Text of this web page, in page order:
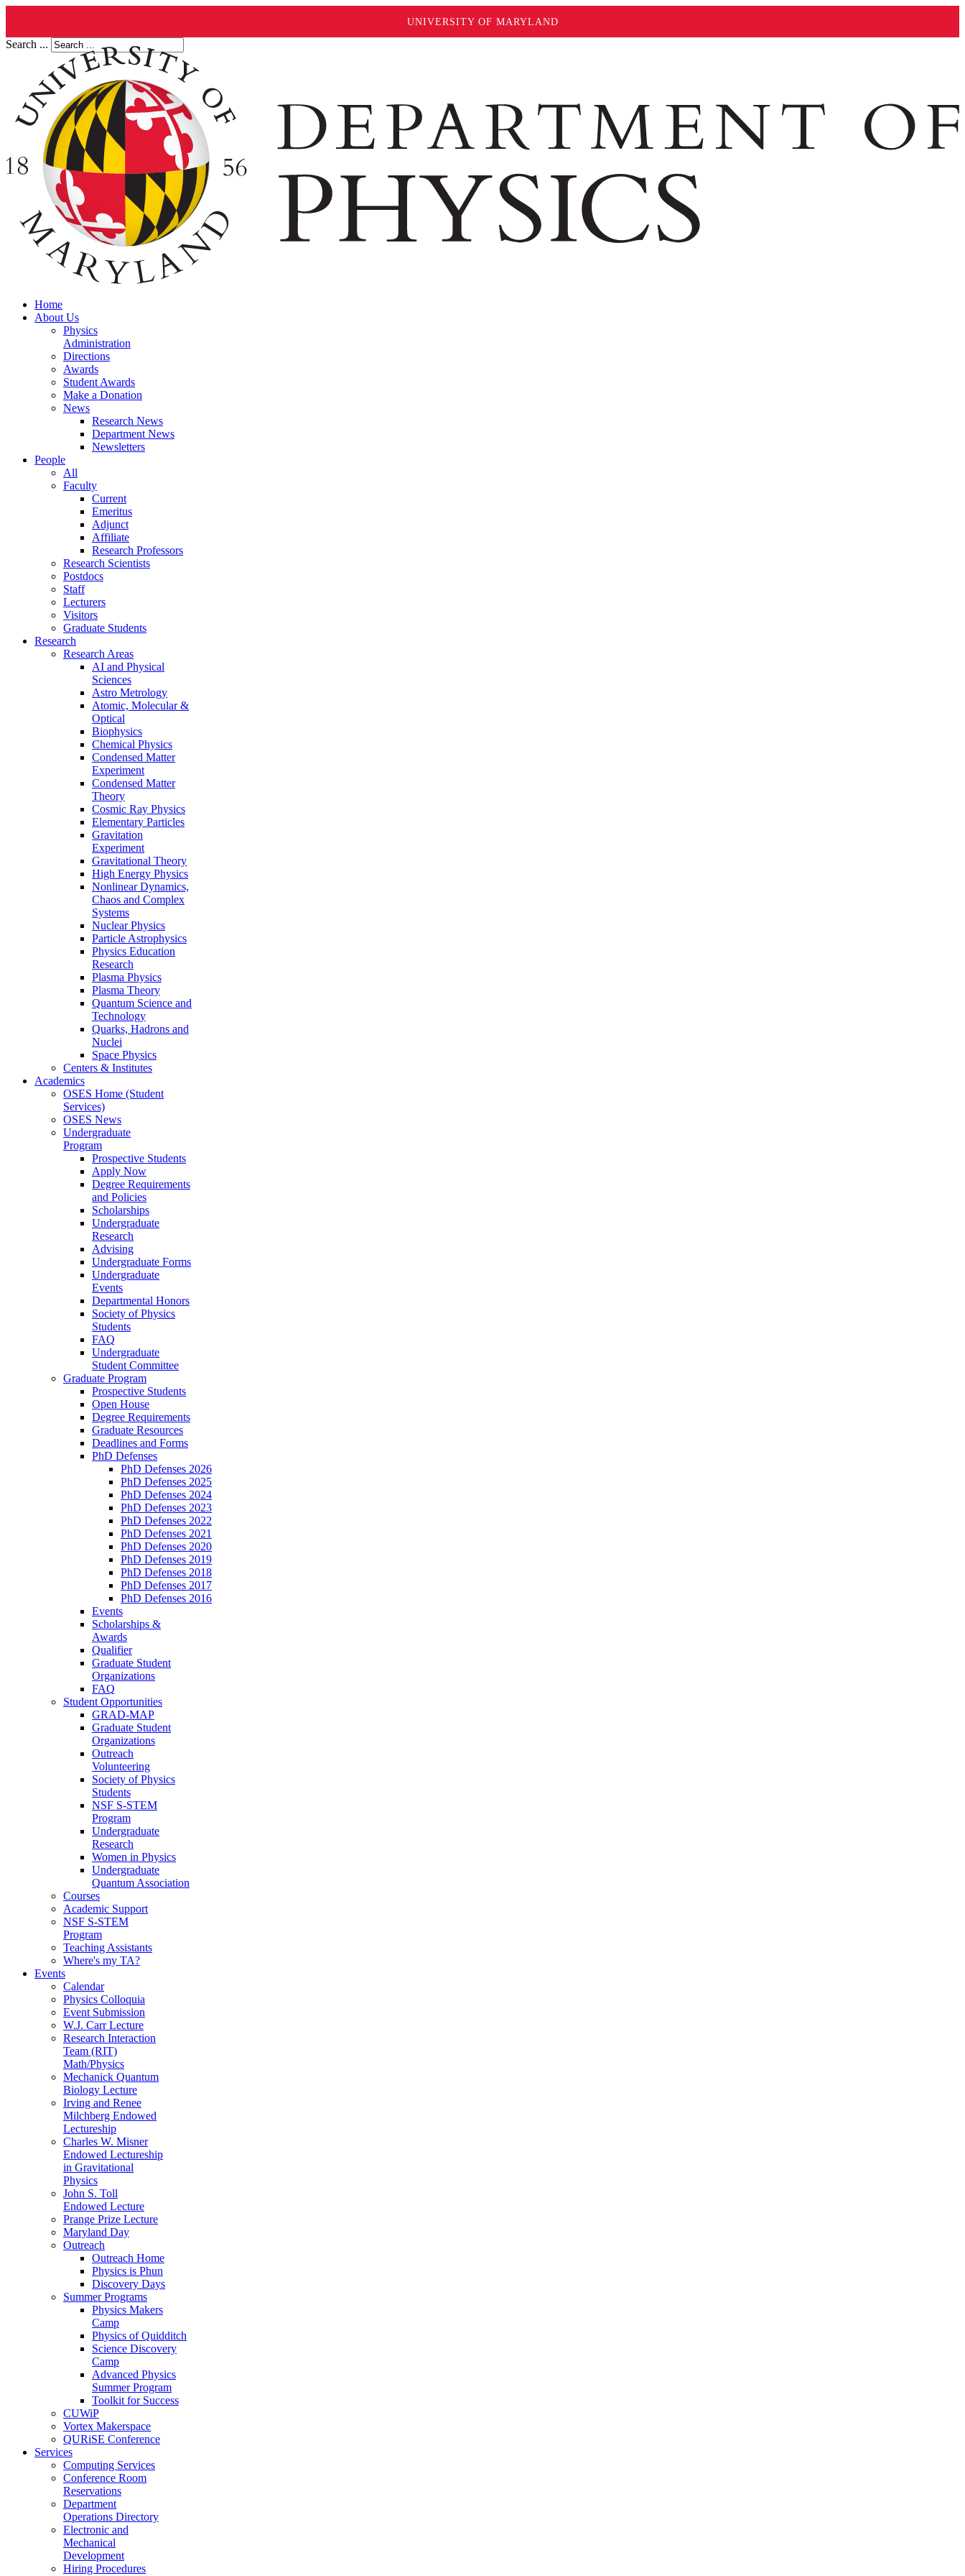
UNIVERSITY OF MARYLAND
Search ...
Home
About Us
Physics
Administration
Directions
Awards
Student Awards
Make a Donation
News
Research News
Department News
Newsletters
People
All
Faculty
Current
Emeritus
Adjunct
Affiliate
Research Professors
Research Scientists
Postdocs
Staff
Lecturers
Visitors
Graduate Students
Research
Research Areas
AI and Physical
Sciences
Astro Metrology
Atomic, Molecular &
Optical
Biophysics
Chemical Physics
Condensed Matter
Experiment
Condensed Matter
Theory
Cosmic Ray Physics
Elementary Particles
Gravitation
Experiment
Gravitational Theory
High Energy Physics
Nonlinear Dynamics,
Chaos and Complex
Systems
Nuclear Physics
Particle Astrophysics
Physics Education
Research
Plasma Physics
Plasma Theory
Quantum Science and
Technology
Quarks, Hadrons and
Nuclei
Space Physics
Centers & Institutes
Academics
OSES Home (Student
Services)
OSES News
Undergraduate
Program
Prospective Students
Apply Now
Degree Requirements
and Policies
Scholarships
Undergraduate
Research
Advising
Undergraduate Forms
Undergraduate
Events
Departmental Honors
Society of Physics
Students
FAQ
Undergraduate
Student Committee
Graduate Program
Prospective Students
Open House
Degree Requirements
Graduate Resources
Deadlines and Forms
PhD Defenses
PhD Defenses 2026
PhD Defenses 2025
PhD Defenses 2024
PhD Defenses 2023
PhD Defenses 2022
PhD Defenses 2021
PhD Defenses 2020
PhD Defenses 2019
PhD Defenses 2018
PhD Defenses 2017
PhD Defenses 2016
Events
Scholarships &
Awards
Qualifier
Graduate Student
Organizations
FAQ
Student Opportunities
GRAD-MAP
Graduate Student
Organizations
Outreach
Volunteering
Society of Physics
Students
NSF S-STEM
Program
Undergraduate
Research
Women in Physics
Undergraduate
Quantum Association
Courses
Academic Support
NSF S-STEM
Program
Teaching Assistants
Where's my TA?
Events
Calendar
Physics Colloquia
Event Submission
W.J. Carr Lecture
Research Interaction
Team (RIT)
Math/Physics
Mechanick Quantum
Biology Lecture
Irving and Renee
Milchberg Endowed
Lectureship
Charles W. Misner
Endowed Lectureship
in Gravitational
Physics
John S. Toll
Endowed Lecture
Prange Prize Lecture
Maryland Day
Outreach
Outreach Home
Physics is Phun
Discovery Days
Summer Programs
Physics Makers
Camp
Physics of Quidditch
Science Discovery
Camp
Advanced Physics
Summer Program
Toolkit for Success
CUWiP
Vortex Makerspace
QURiSE Conference
Services
Computing Services
Conference Room
Reservations
Department
Operations Directory
Electronic and
Mechanical
Development
Hiring Procedures